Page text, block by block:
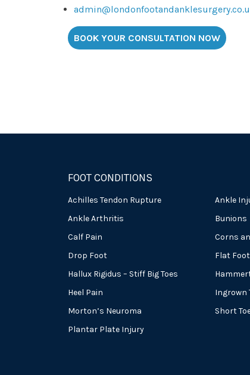
BOOK YOUR CONSULTATION NOW
FOOT CONDITIONS
Achilles Tendon Rupture
Ankle
Ankle Arthritis
Bunions
Calf Pain
Corns
Drop Foot
Flat Foot
Hallux Rigidus – Stiff Big Toes
Heel Pain
Ingrown
Morton’s Neuroma
Short
Plantar Plate Injury